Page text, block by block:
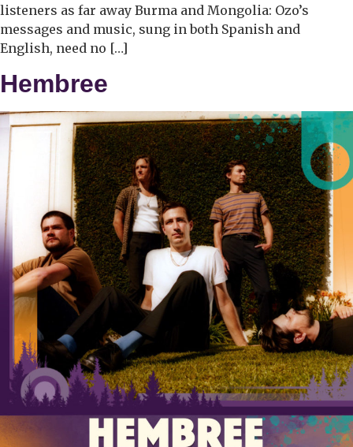
listeners as far away Burma and Mongolia: Ozo’s
messages and music, sung in both Spanish and
English, need no […]
Hembree